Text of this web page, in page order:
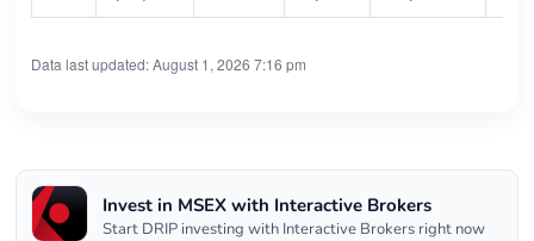
Data last updated: August 1, 2026 7:16 pm
Invest in MSEX with Interactive Brokers
Start DRIP investing with Interactive Brokers right now